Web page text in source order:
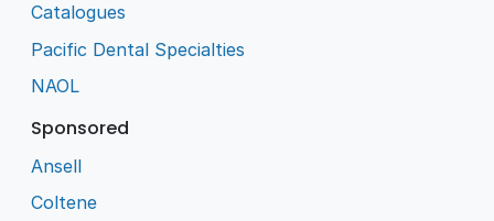
Catalogues
Pacific Dental Specialties
NAOL
Sponsored
Ansell
Coltene